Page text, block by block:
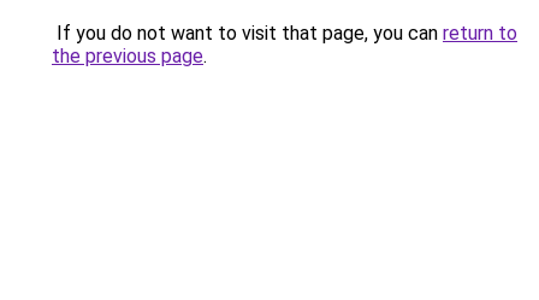
If you do not want to visit that page, you can return to
the previous page.